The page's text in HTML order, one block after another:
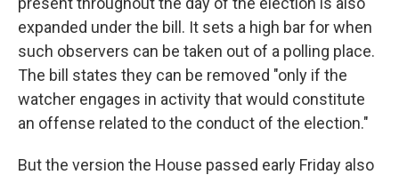
expanded under the bill. It sets a high bar for when
such observers can be taken out of a polling place.
The bill states they can be removed "only if the
watcher engages in activity that would constitute
an offense related to the conduct of the election."
But the version the House passed early Friday also